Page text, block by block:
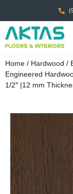
Home / Hardwood /
Engineered
1/2″ |12 mm